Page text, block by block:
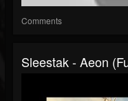
Comments
Sleestak - Aeon